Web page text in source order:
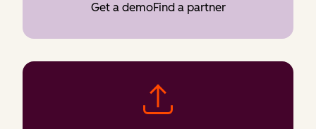
Get a demoFind a partner